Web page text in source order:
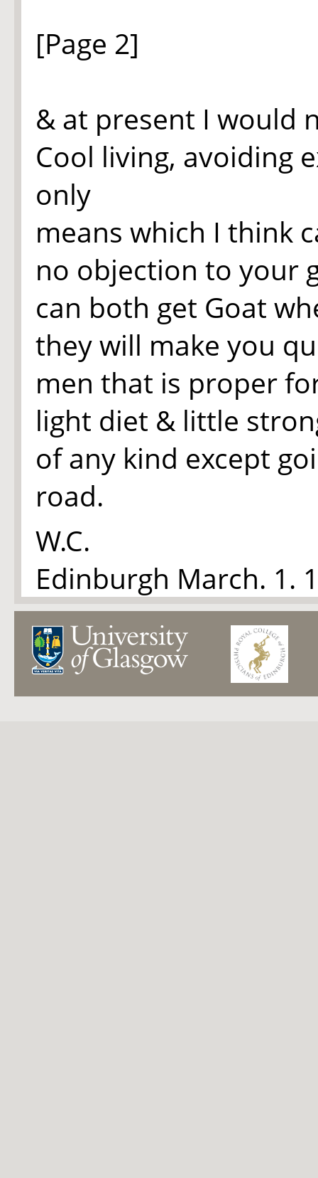
[Page 2]
& at present I would
Cool living, avoiding
only
means which I think
no objection to your
can both get Goat
they will make you
men that is proper
light diet & little
of any kind except
road.
W.C.
Edinburgh March. 1.